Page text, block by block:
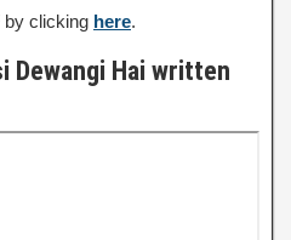
by clicking here.
Dewangi Hai written